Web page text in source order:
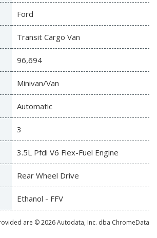
Ford
Transit Cargo Van
96,694
Minivan/Van
Automatic
3
3.5L Pfdi V6 Flex-Fuel Engine
Rear Wheel Drive
Ethanol - FFV
are © 2026 Autodata, Inc. dba ChromeData